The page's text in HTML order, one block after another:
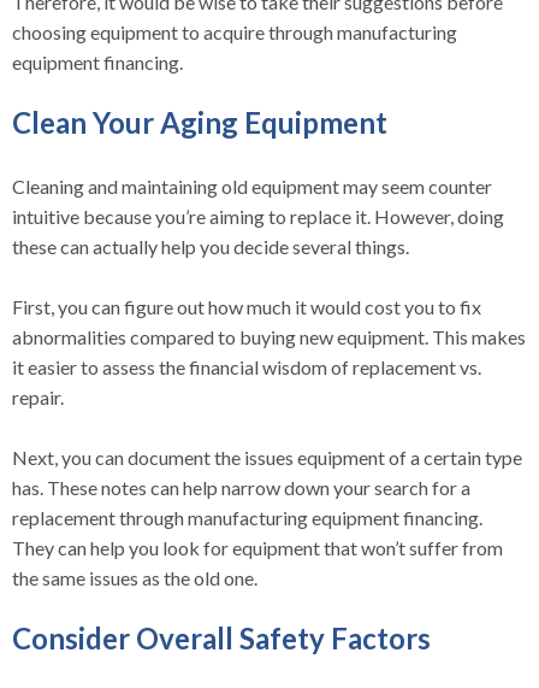
choosing equipment to acquire through manufacturing
equipment financing.
Clean Your Aging Equipment
Cleaning and maintaining old equipment may seem counter
intuitive because you’re aiming to replace it. However, doing
these can actually help you decide several things.
First, you can figure out how much it would cost you to fix
abnormalities compared to buying new equipment. This makes
it easier to assess the financial wisdom of replacement vs.
repair.
Next, you can document the issues equipment of a certain type
has. These notes can help narrow down your search for a
replacement through manufacturing equipment financing.
They can help you look for equipment that won’t suffer from
the same issues as the old one.
Consider Overall Safety Factors